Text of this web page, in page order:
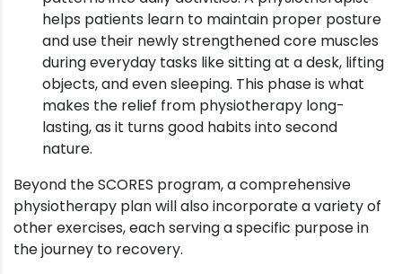
helps patients learn to maintain proper posture
and use their newly strengthened core muscles
during everyday tasks like sitting at a desk, lifting
objects, and even sleeping. This phase is what
makes the relief from physiotherapy long-
lasting, as it turns good habits into second
nature.
Beyond the SCORES program, a comprehensive
physiotherapy plan will also incorporate a variety of
other exercises, each serving a specific purpose in
the journey to recovery.